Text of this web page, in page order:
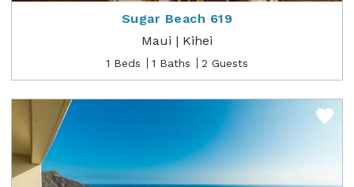
Sugar Beach 619
Maui | Kihei
1 Beds 1 Baths 2 Guests